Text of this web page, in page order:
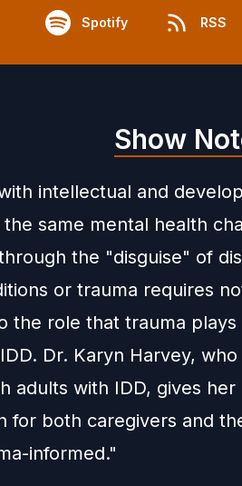
Spotify RSS
Show
intellectual and
same mental health
the "disguise" of
or trauma requires
the role that trauma
Dr. Karyn Harvey,
adults with IDD, gives
for both caregivers and
informed."